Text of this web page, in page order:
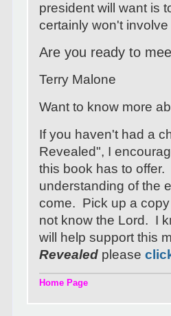
president will want is
certainly won't
Are you ready to
Terry Malone
Want to know more
If you haven't had a
Revealed", I
this book has to
understanding of the
come. Pick up a
not know the Lord. I
will help support this
Revealed please
Home Page